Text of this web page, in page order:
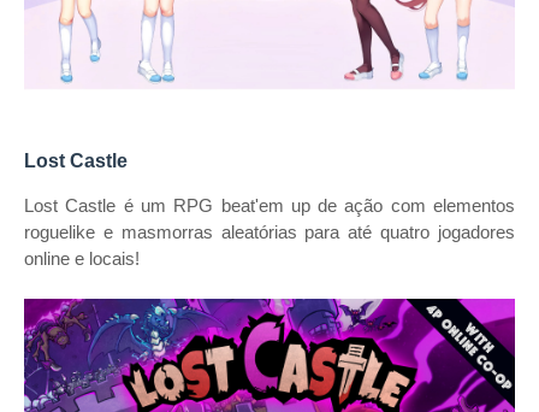
Lost Castle
Lost Castle é um RPG beat'em up de ação com elementos
roguelike e masmorras aleatórias para até quatro jogadores
online e locais!